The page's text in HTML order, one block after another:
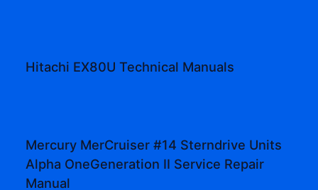
Hitachi EX80U Technical Manuals
Mercury MerCruiser #14 Sterndrive Units
Alpha OneGeneration II Service Repair
Manual